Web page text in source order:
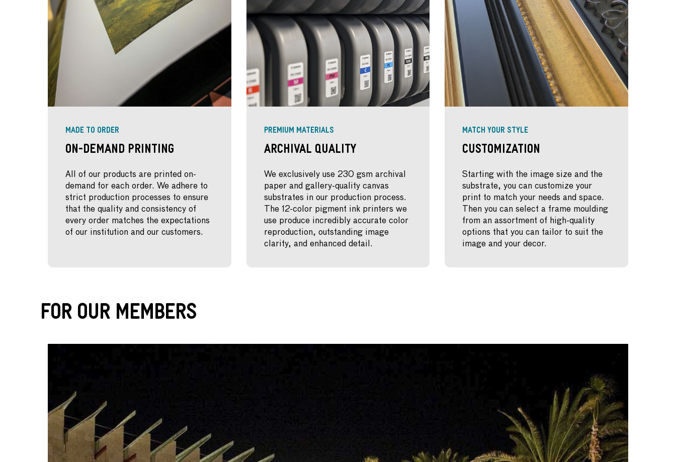
MADE TO ORDER
On-Demand Printing
All of our products are printed on-
demand for each order. We adhere to
strict production processes to ensure
that the quality and consistency of
every order matches the expectations
of our institution and our customers.
PREMIUM MATERIALS
Archival Quality
We exclusively use 230 gsm archival
paper and gallery-quality canvas
substrates in our production process.
The 12-color pigment ink printers we
use produce incredibly accurate color
reproduction, outstanding image
clarity, and enhanced detail.
MATCH YOUR STYLE
Customization
Starting with the image size and the
substrate, you can customize your
print to match your needs and space.
Then you can select a frame moulding
from an assortment of high-quality
options that you can tailor to suit the
image and your decor.
For Our Members